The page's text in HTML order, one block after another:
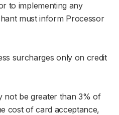
to implementing any
must inform Processor
surcharges only on credit
not be greater than 3% of
cost of card acceptance,